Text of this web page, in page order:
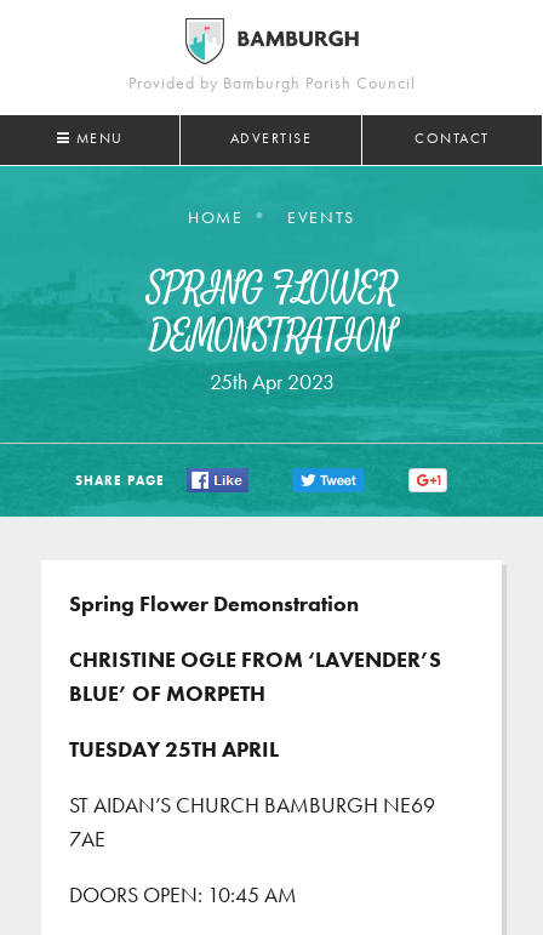
Provided by Bamburgh Parish Council
MENU ADVERTISE CONTACT
HOME EVENTS
SPRING FLOWER
DEMONSTRATION
25th Apr 2023
SHARE PAGE
Spring Flower Demonstration
CHRISTINE OGLE FROM ‘LAVENDER’S
BLUE’ OF MORPETH
TUESDAY 25TH APRIL
ST AIDAN’S CHURCH BAMBURGH NE69
7AE
DOORS OPEN: 10:45 AM